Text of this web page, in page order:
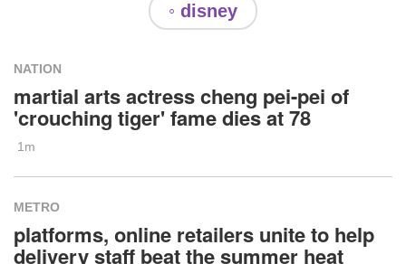
◦ disney
NATION
martial arts actress cheng pei-pei of
'crouching tiger' fame dies at 78
1m
METRO
platforms, online retailers unite to help
delivery staff beat the summer heat